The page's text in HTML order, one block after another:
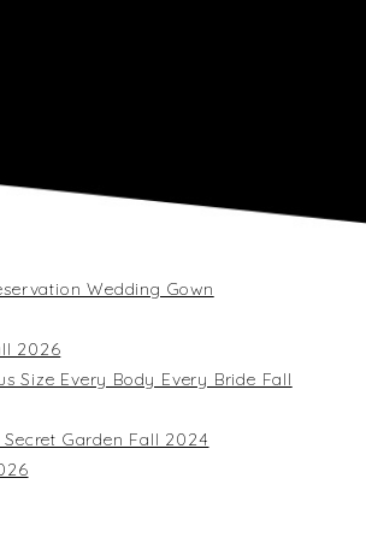
Wedding Gown
2026
Size Every Body Every Bride Fall
Garden Fall 2024